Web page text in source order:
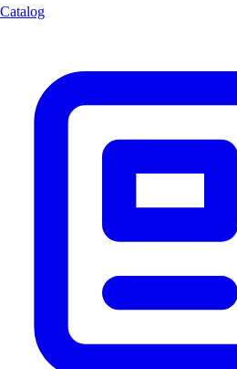
Catalog